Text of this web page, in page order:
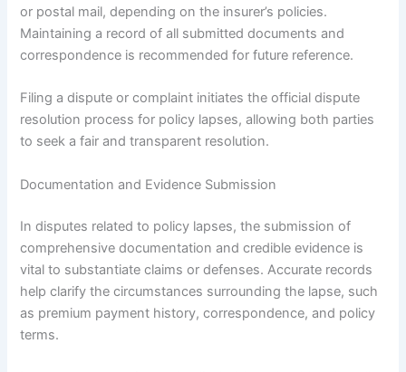
or postal mail, depending on the insurer’s policies.
Maintaining a record of all submitted documents and
correspondence is recommended for future reference.
Filing a dispute or complaint initiates the official dispute
resolution process for policy lapses, allowing both parties
to seek a fair and transparent resolution.
Documentation and Evidence Submission
In disputes related to policy lapses, the submission of
comprehensive documentation and credible evidence is
vital to substantiate claims or defenses. Accurate records
help clarify the circumstances surrounding the lapse, such
as premium payment history, correspondence, and policy
terms.